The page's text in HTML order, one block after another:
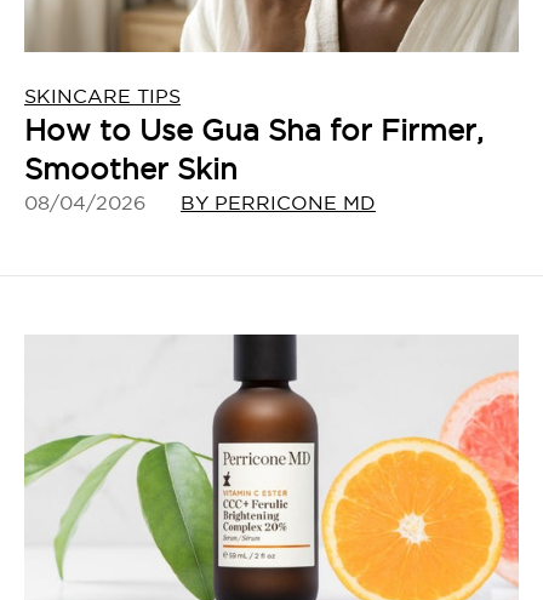
SKINCARE TIPS
How to Use Gua Sha for Firmer,
Smoother Skin
08/04/2026 BY PERRICONE MD